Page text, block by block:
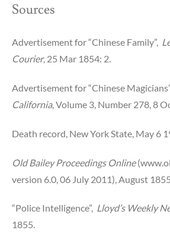
Sources
Advertisement for “Chinese Family”,
Courier, 25 Mar 1854: 2.
Advertisement for “Chinese
California, Volume 3, Number 278, 8
Death record, New York State, May 6
Old Bailey Proceedings Online
version 6.0, 06 July 2011), August 1855.
“Police Intelligence”, Lloyd’s Weekly
1855.